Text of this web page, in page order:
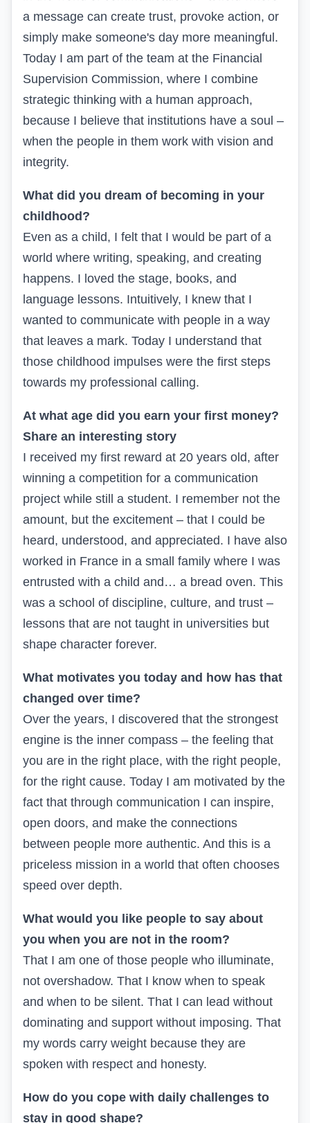
a message can create trust, provoke action, or
simply make someone's day more meaningful.
Today I am part of the team at the Financial
Supervision Commission, where I combine
strategic thinking with a human approach,
because I believe that institutions have a soul –
when the people in them work with vision and
integrity.
What did you dream of becoming in your
childhood?
Even as a child, I felt that I would be part of a
world where writing, speaking, and creating
happens. I loved the stage, books, and
language lessons. Intuitively, I knew that I
wanted to communicate with people in a way
that leaves a mark. Today I understand that
those childhood impulses were the first steps
towards my professional calling.
At what age did you earn your first money?
Share an interesting story
I received my first reward at 20 years old, after
winning a competition for a communication
project while still a student. I remember not the
amount, but the excitement – that I could be
heard, understood, and appreciated. I have also
worked in France in a small family where I was
entrusted with a child and… a bread oven. This
was a school of discipline, culture, and trust –
lessons that are not taught in universities but
shape character forever.
What motivates you today and how has that
changed over time?
Over the years, I discovered that the strongest
engine is the inner compass – the feeling that
you are in the right place, with the right people,
for the right cause. Today I am motivated by the
fact that through communication I can inspire,
open doors, and make the connections
between people more authentic. And this is a
priceless mission in a world that often chooses
speed over depth.
What would you like people to say about
you when you are not in the room?
That I am one of those people who illuminate,
not overshadow. That I know when to speak
and when to be silent. That I can lead without
dominating and support without imposing. That
my words carry weight because they are
spoken with respect and honesty.
How do you cope with daily challenges to
stay in good shape?